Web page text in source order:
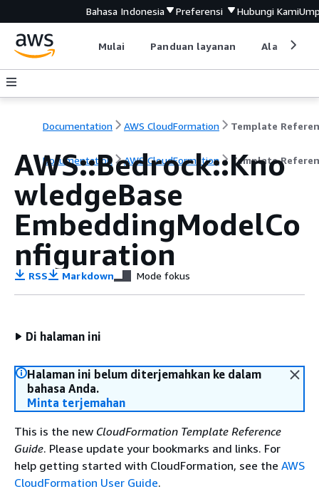
Bahasa Indonesia Preferensi Hubungi Kami
Mulai Panduan layanan Alat
Documentation AWS CloudFormation Template
Documentation AWS CloudFormation Template
AWS::Bedrock::Kno
wledgeBase
EmbeddingModelCo
nfiguration
RSS Markdown Mode fokus
Di halaman ini
Halaman ini belum diterjemahkan ke dalam
bahasa Anda.
Minta terjemahan
This is the new CloudFormation Template Reference
Guide. Please update your bookmarks and links. For
help getting started with CloudFormation, see the AWS
CloudFormation User Guide.